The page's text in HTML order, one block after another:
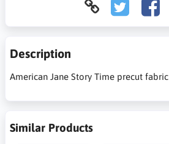
Description
American Jane Story Time precut fabric
Similar Products